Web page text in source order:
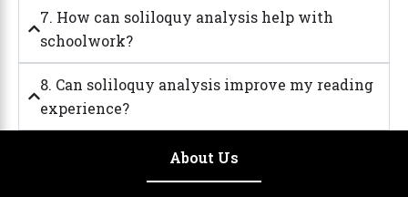
7. How can soliloquy analysis help with
schoolwork?
8. Can soliloquy analysis improve my reading
experience?
About Us